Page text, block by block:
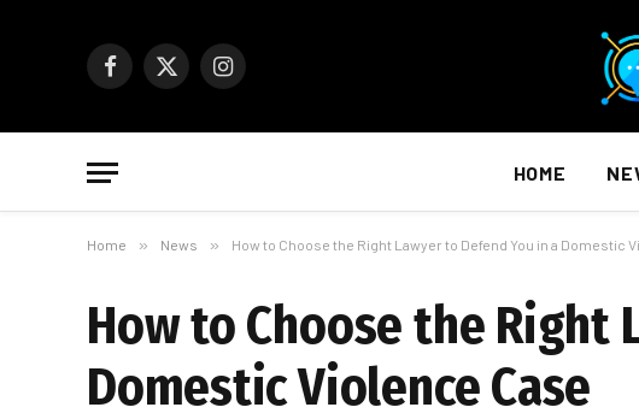
Facebook
X
Instagram
HOME
Home » News » How to Choose the Right Lawyer to Defend You in a Domestic
How to Choose the Right
Domestic Violence Case